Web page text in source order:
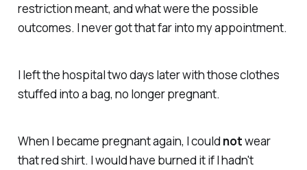
restriction meant, and what were the possible
outcomes. I never got that far into my appointment.
I left the hospital two days later with those clothes
stuffed into a bag, no longer pregnant.
When I became pregnant again, I could notwear
that red shirt. I would have burned it if I hadn't